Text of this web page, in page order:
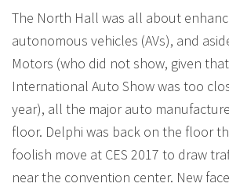
The North Hall was all about
autonomous vehicles (AVs), and
Motors (who did not show, given
International Auto Show was too
year), all the major auto
floor. Delphi was back on the floor
foolish move at CES 2017 to draw
near the convention center. New